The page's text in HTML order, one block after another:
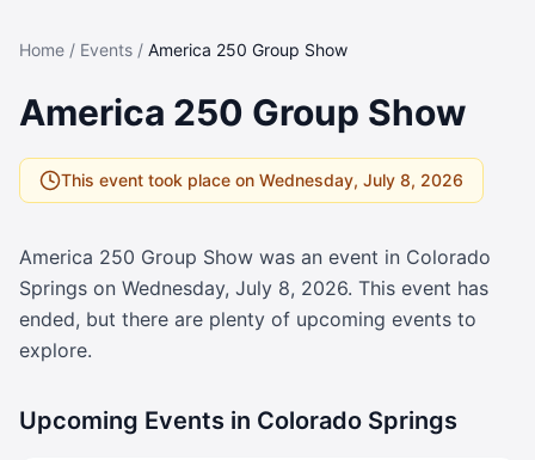
Home / Events / America 250 Group Show
America 250 Group Show
This event took place on Wednesday, July 8, 2026
America 250 Group Show was an event in Colorado
Springs on Wednesday, July 8, 2026. This event has
ended, but there are plenty of upcoming events to
explore.
Upcoming Events in Colorado Springs